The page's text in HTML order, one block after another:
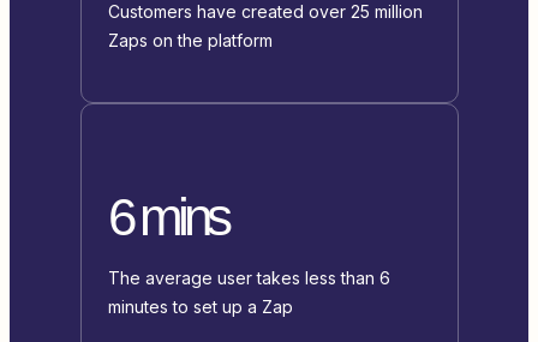
Customers have created over 25 million
Zaps on the platform
6 mins
The average user takes less than 6
minutes to set up a Zap